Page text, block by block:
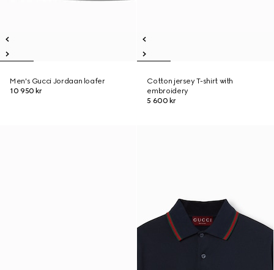
Men's Gucci Jordaan loafer
10 950 kr
Cotton jersey T-shirt with
embroidery
5 600 kr